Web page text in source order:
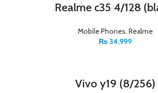
Realme c35 4/128
Mobile Phones, Realme
₨ 34,999
Vivo y19 (8/256)